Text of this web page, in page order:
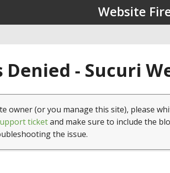
Website
Denied - Sucuri
owner (or you manage this site), please
ticketand make sure to include the
the issue.